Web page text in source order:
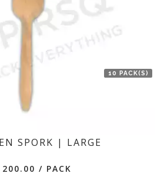
10 PACK(S)
SPORK | LARGE
200.00 / PACK